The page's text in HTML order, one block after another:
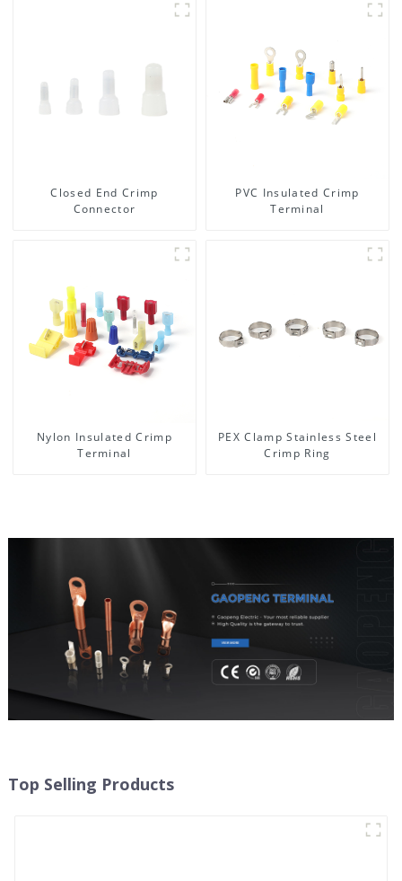
Closed End Crimp
Connector
PVC Insulated Crimp
Terminal
Nylon Insulated Crimp
Terminal
PEX Clamp Stainless Steel
Crimp Ring
Top Selling Products